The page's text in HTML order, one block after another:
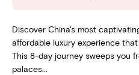
Discover China's most
affordable luxury experience
This 8-day journey sweeps you
palaces...